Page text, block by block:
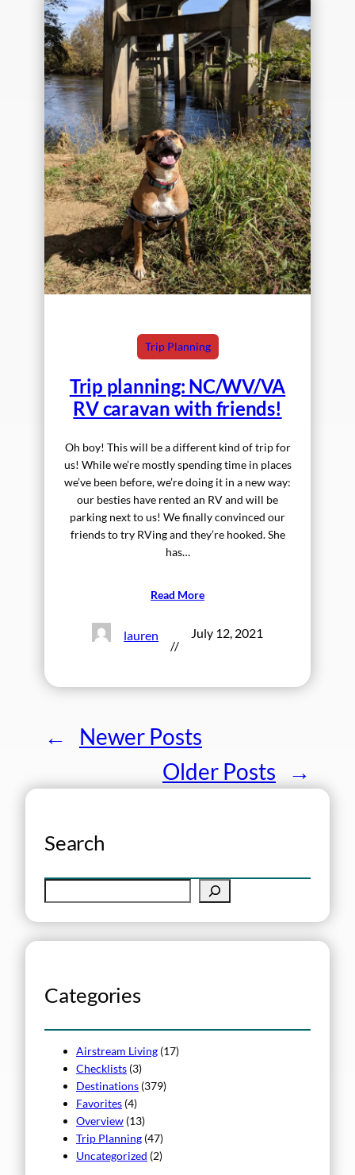
Trip Planning
Trip planning: NC/WV/VA
RV caravan with friends!
Oh boy! This will be a different kind of trip for
us! While we’re mostly spending time in places
we’ve been before, we’re doing it in a new way:
our besties have rented an RV and will be
parking next to us! We finally convinced our
friends to try RVing and they’re hooked. She
has…
Read More
lauren
//
July 12, 2021
←
Newer Posts
Older Posts
→
Search
e
h
Categories
Airstream Living (17)
Checklists (3)
Destinations (379)
Favorites (4)
Overview (13)
Trip Planning (47)
Uncategorized (2)